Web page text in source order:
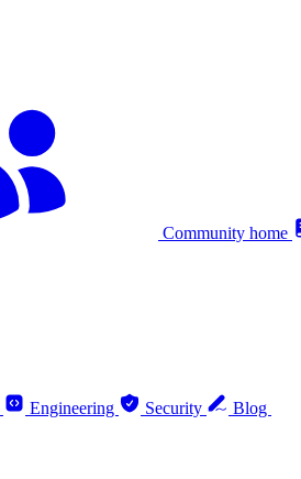
Community home
Engineering Security Blog